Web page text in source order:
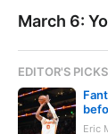
March 6:
EDITOR'S PICKS
Eric